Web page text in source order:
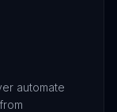
automate